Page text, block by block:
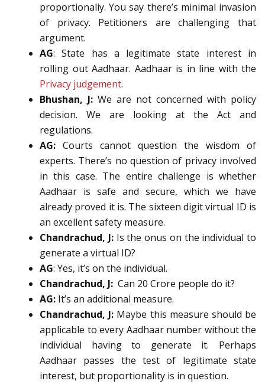
proportionaliy. You say there’s minimal invasion
of privacy. Petitioners are challenging that
argument.
AG: State has a legitimate state interest in
rolling out Aadhaar. Aadhaar is in line with the
Privacy judgement.
Bhushan, J: We are not concerned with policy
decision. We are looking at the Act and
regulations.
AG: Courts cannot question the wisdom of
experts. There’s no question of privacy involved
in this case. The entire challenge is whether
Aadhaar is safe and secure, which we have
already proved it is. The sixteen digit virtual ID is
an excellent safety measure.
Chandrachud, J: Is the onus on the individual to
generate a virtual ID?
AG: Yes, it’s on the individual.
Chandrachud, J: Can 20 Crore people do it?
AG: It’s an additional measure.
Chandrachud, J: Maybe this measure should be
applicable to every Aadhaar number without the
individual having to generate it. Perhaps
Aadhaar passes the test of legitimate state
interest, but proportionality is in question.